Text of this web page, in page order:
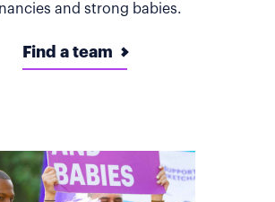
and strong babies.
Find a team